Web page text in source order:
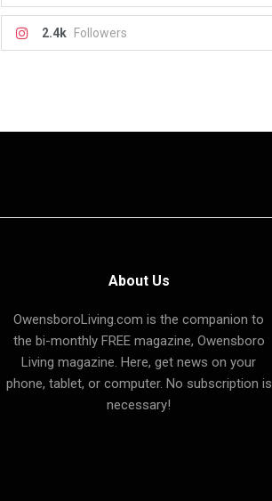
2.4k Followers
About Us
OwensboroLiving.com is the companion to
the bi-monthly FREE magazine, Owensboro
Living magazine. Here, get news on your
phone, tablet, or computer. No subscription is
necessary!